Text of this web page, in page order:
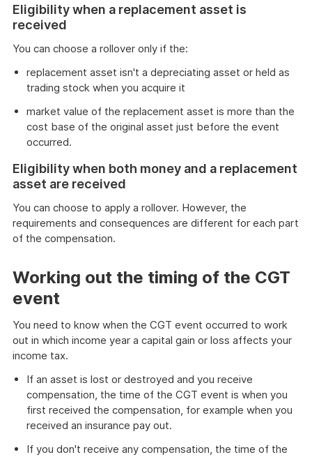
example
Eligibility when a replacement asset is
received
You can choose a rollover only if the:
replacement asset isn't a depreciating asset or held as
trading stock when you acquire it
market value of the replacement asset is more than the
cost base of the original asset just before the event
occurred.
Eligibility when both money and a replacement
asset are received
You can choose to apply a rollover. However, the
requirements and consequences are different for each part
of the compensation.
Working out the timing of the CGT
event
You need to know when the CGT event occurred to work
out in which income year a capital gain or loss affects your
income tax.
If an asset is lost or destroyed and you receive
compensation, the time of the CGT event is when you
first received the compensation, for example when you
received an insurance pay out.
If you don't receive any compensation, the time of the